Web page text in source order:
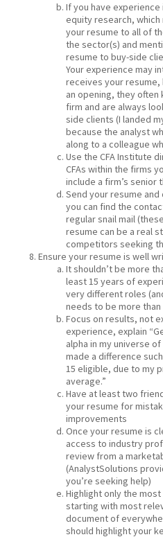
If you have
equity research, which
your resume to all of
the sector(s) and
resume to buy-side
Your experience may
receives your resume,
an opening, they
firm and are always
side clients (I landed
because the analyst
along to a colleague
Use the CFA Institute
CFAs within the firms
include a firm’s senior
Send your resume
you can find the
regular snail mail
resume can be a real
competitors seeking
Ensure your resume is well
It shouldn’t be more
least 15 years of
very different roles
needs to be more than
Focus on results, not
experience, explain
alpha in my universe
made a difference
15 eligible, due to my
average.”
Have at least two
your resume for
improvements
Once your resume is
access to industry
review from a
(AnalystSolutions
you’re seeking help)
Highlight only the
starting with most
document of
should highlight your